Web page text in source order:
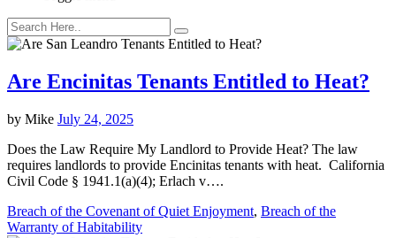
Are Encinitas Tenants Entitled to Heat?
by Mike July 24, 2025
Does the Law Require My Landlord to Provide Heat? The law
requires landlords to provide Encinitas tenants with heat. California
Civil Code § 1941.1(a)(4); Erlach v….
Breach of the Covenant of Quiet Enjoyment, Breach of the
Warranty of Habitability